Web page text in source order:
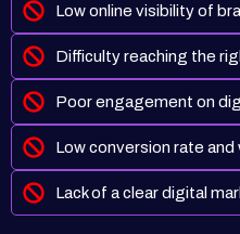
Low online visibility of
Difficulty reaching the
Poor engagement on
Low conversion rate
Lack of a clear digital